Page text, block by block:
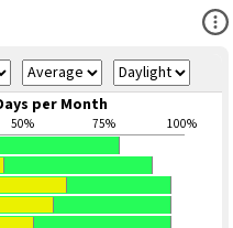
per Month
50% 75% 100%